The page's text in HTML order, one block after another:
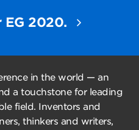
EG 2020.
in the world — an
a touchstone for leading
field. Inventors and
thinkers and writers,